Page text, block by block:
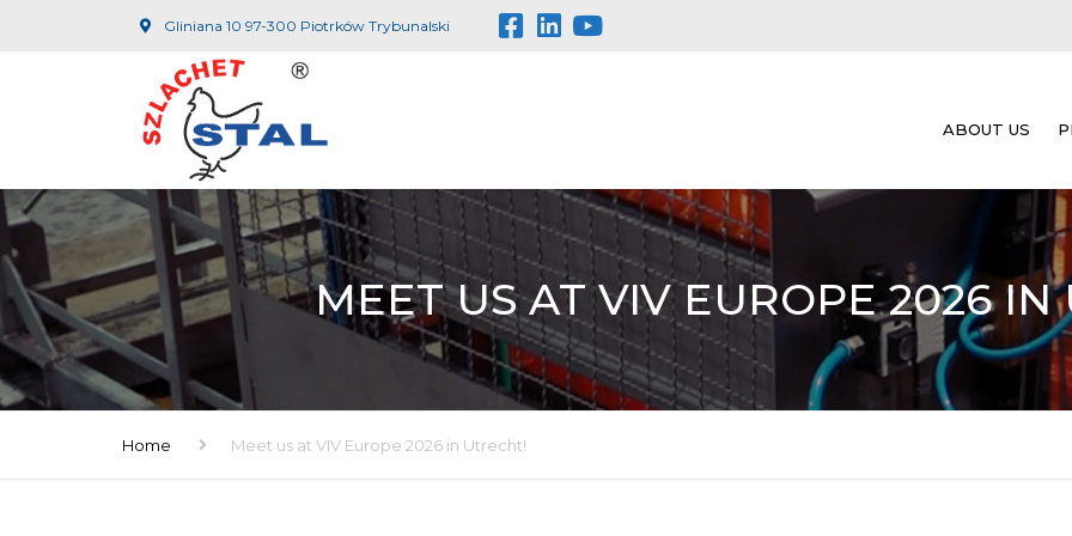
Gliniana 10 97-300 Piotrków Trybunalski
ABOUT US
MEET US AT VIV EUROPE 2026 IN
Home Meet us at VIV Europe 2026 in Utrecht!